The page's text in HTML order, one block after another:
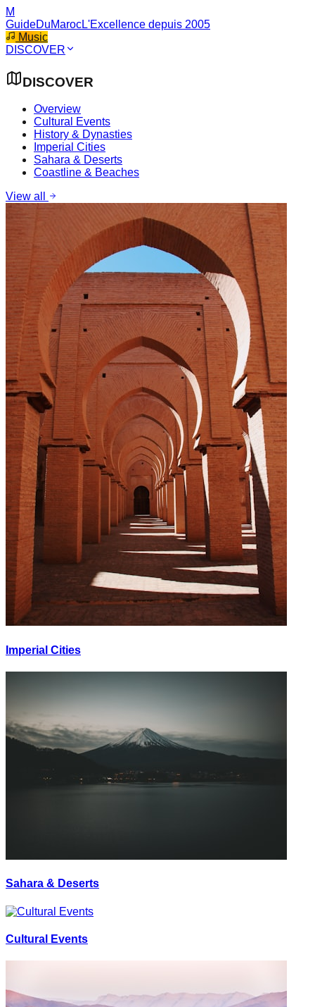
M
GuideDuMarocL'Excellence depuis 2005
Music
DISCOVER
DISCOVER
Overview
Cultural Events
History & Dynasties
Imperial Cities
Sahara & Deserts
Coastline & Beaches
View all
Imperial Cities
Sahara & Deserts
Cultural Events